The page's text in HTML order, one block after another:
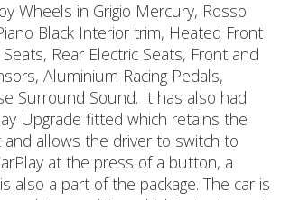
Wheels in Grigio Mercury, Rosso
Black Interior trim, Heated Front
Rear Electric Seats, Front and
Aluminium Racing Pedals,
Surround Sound. It has also had
Upgrade fitted which retains the
allows the driver to switch to
at the press of a button, a
also a part of the package. The car is